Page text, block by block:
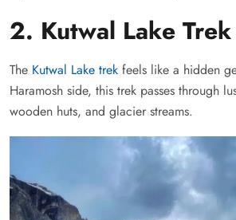
2. Kutwal Lake Trek
The Kutwal Lake trek feels like a hidden
Haramosh side, this trek passes through
wooden huts, and glacier streams.